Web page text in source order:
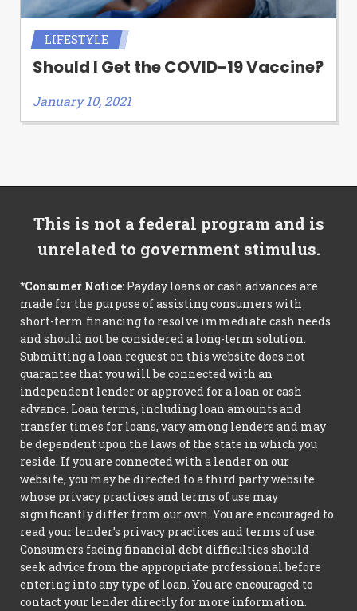
LIFESTYLE
Should I Get the COVID-19 Vaccine?
January 10, 2021
This is not a federal program and is
unrelated to government stimulus.
*Consumer Notice: Payday loans or cash advances are
made for the purpose of assisting consumers with
short-term financing to resolve immediate cash needs
and should not be considered a long-term solution.
Submitting a loan request on this website does not
guarantee that you will be connected with an
independent lender or approved for a loan or cash
advance. Loan terms, including loan amounts and
transfer times for loans, vary among lenders and may
be dependent upon the laws of the state in which you
reside. If you are connected with a lender on our
website, you may be directed to a third party website
whose privacy practices and terms of use may
significantly differ from our own. You are encouraged to
read your lender’s privacy practices and terms of use.
Consumers facing financial debt difficulties should
seek advice from the appropriate professional before
entering into any type of loan. You are encouraged to
contact your lender directly for more information.